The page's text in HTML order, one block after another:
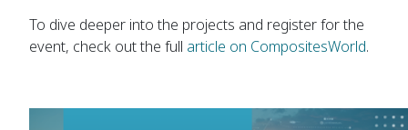
To dive deeper into the projects and register for the
event, check out the full article on CompositesWorld.